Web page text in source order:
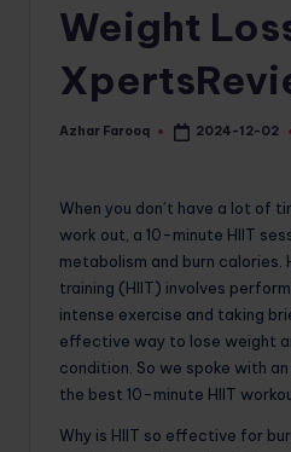
Weight Loss
Posted
Azhar Farooq 2024-12-02
When you don’t have a lot of
work out, a 10-minute HIIT
metabolism and burn
training (HIIT) involves
intense exercise and taking
effective way to lose weight
condition. So we spoke with
the best 10-minute HIIT
Why is HIIT so effective for